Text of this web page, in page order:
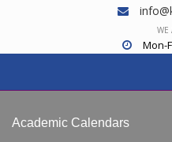
WE
Mon-
Academic Calendars